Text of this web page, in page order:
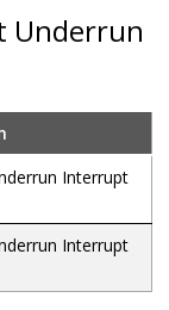
Underrun
Interrupt
Interrupt